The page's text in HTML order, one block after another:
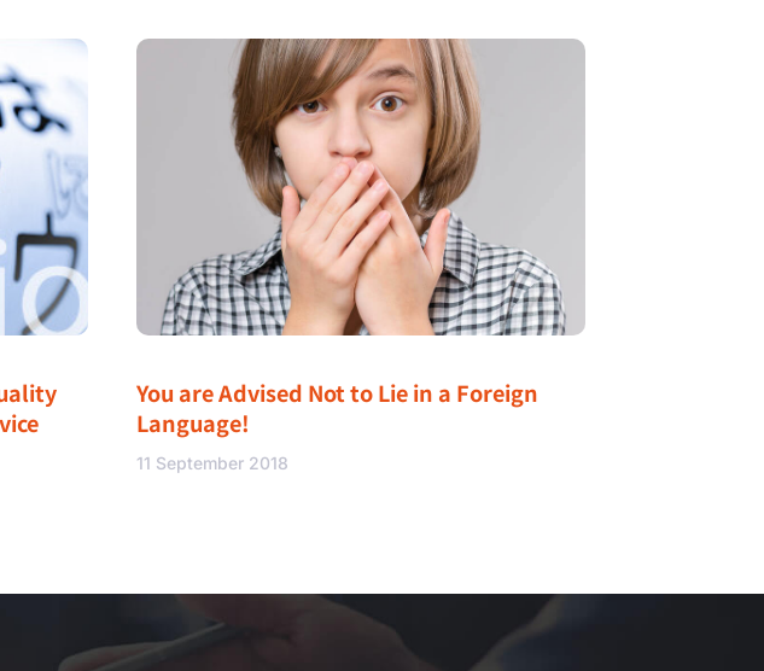
You are Advised Not to Lie in a Foreign
Language!
11 September 2018